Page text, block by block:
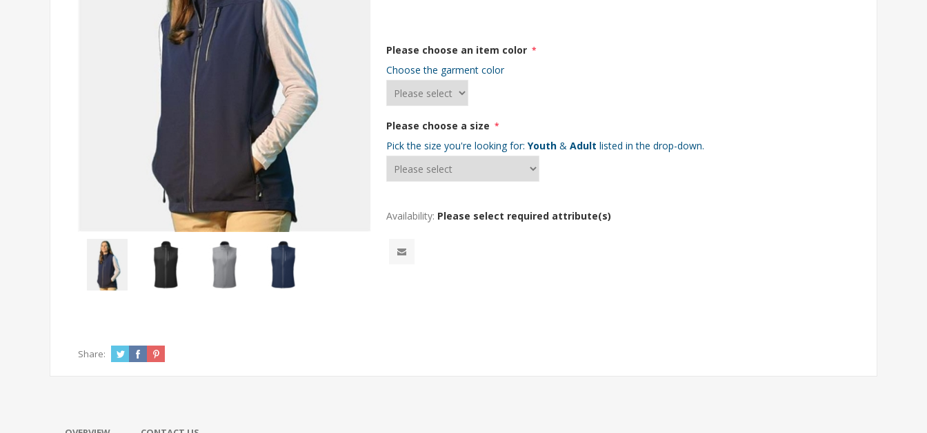
Please choose an item color *
Choose the garment color
Please choose a size *
Pick the size you're looking for:Youth &Adult listed in the drop-down.
Availability: Please select required attribute(s)
Share: